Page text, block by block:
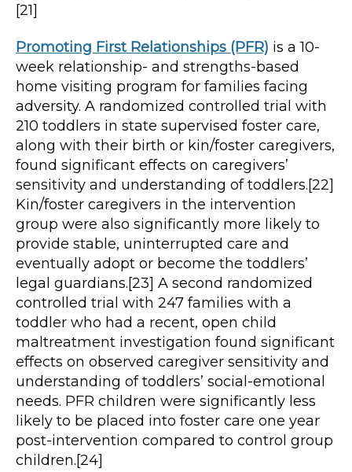
[21]
Promoting First Relationships (PFR) is a 10-
week relationship- and strengths-based
home visiting program for families facing
adversity. A randomized controlled trial with
210 toddlers in state supervised foster care,
along with their birth or kin/foster caregivers,
found significant effects on caregivers’
sensitivity and understanding of toddlers.[22]
Kin/foster caregivers in the intervention
group were also significantly more likely to
provide stable, uninterrupted care and
eventually adopt or become the toddlers’
legal guardians.[23] A second randomized
controlled trial with 247 families with a
toddler who had a recent, open child
maltreatment investigation found significant
effects on observed caregiver sensitivity and
understanding of toddlers’ social-emotional
needs. PFR children were significantly less
likely to be placed into foster care one year
post-intervention compared to control group
children.[24]